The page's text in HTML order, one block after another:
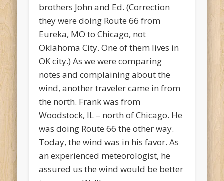
brothers John and Ed. (Correction
they were doing Route 66 from
Eureka, MO to Chicago, not
Oklahoma City. One of them lives in
OK city.) As we were comparing
notes and complaining about the
wind, another traveler came in from
the north. Frank was from
Woodstock, IL – north of Chicago. He
was doing Route 66 the other way.
Today, the wind was in his favor. As
an experienced meteorologist, he
assured us the wind would be better